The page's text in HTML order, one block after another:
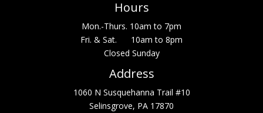
Hours
Mon.-Thurs. 10am to 7pm
Fri. & Sat. 10am to 8pm
Closed Sunday
Address
1060 N Susquehanna Trail #10
Selinsgrove, PA 17870